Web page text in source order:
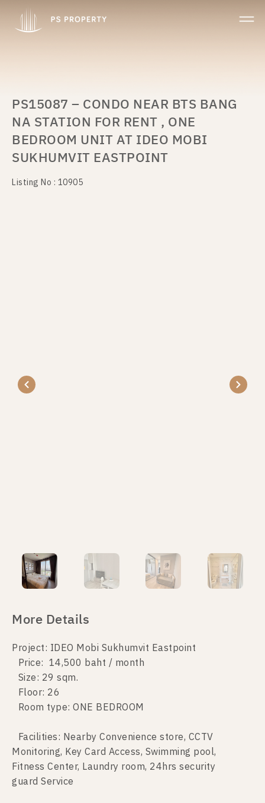
PS15087 – CONDO NEAR BTS BANG
NA STATION FOR RENT , ONE
BEDROOM UNIT AT IDEO MOBI
SUKHUMVIT EASTPOINT
Listing No : 10905
More Details
Project: IDEO Mobi Sukhumvit Eastpoint
Price: 14,500 baht / month
Size: 29 sqm.
Floor: 26
Room type: ONE BEDROOM
Facilities: Nearby Convenience store, CCTV
Monitoring, Key Card Access, Swimming pool,
Fitness Center, Laundry room, 24hrs security
guard Service